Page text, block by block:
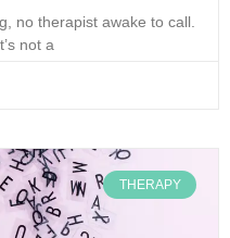
no therapist awake to call.
not a
THERAPY